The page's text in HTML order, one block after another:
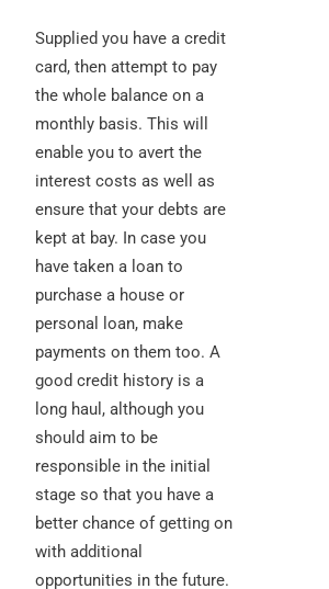
Supplied you have a credit
card, then attempt to pay
the whole balance on a
monthly basis. This will
enable you to avert the
interest costs as well as
ensure that your debts are
kept at bay. In case you
have taken a loan to
purchase a house or
personal loan, make
payments on them too. A
good credit history is a
long haul, although you
should aim to be
responsible in the initial
stage so that you have a
better chance of getting on
with additional
opportunities in the future.